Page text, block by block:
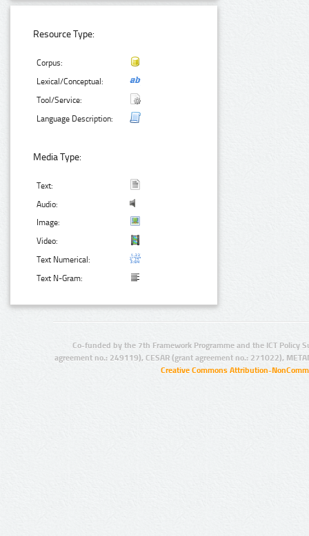
Resource Type:
Corpus:
Lexical/Conceptual:
Tool/Service:
Language Description:
Media Type:
Text:
Audio:
Image:
Video:
Text Numerical:
Text N-Gram:
Co-funded by the 7th Framework Programme and the ICT Policy
agreement no.: 249119), CESAR (grant agreement no.: 271022),
Creative Commons Attribution-